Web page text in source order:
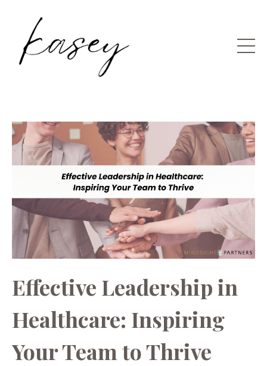
Effective Leadership in
Healthcare: Inspiring
Your Team to Thrive